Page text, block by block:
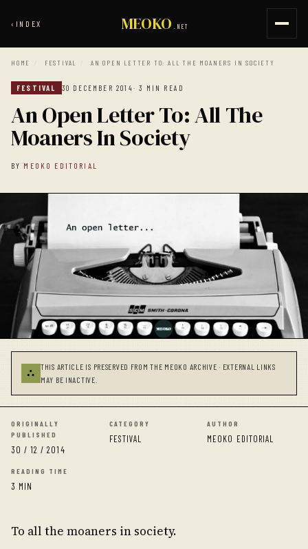
‹ INDEX MEOKO .NET
HOME / FESTIVAL / AN OPEN LETTER TO: ALL THE MOANERS IN SOCIETY
FESTIVAL 30 DECEMBER 2014· 3 MIN READ
An Open Letter To: All The
Moaners In Society
BY MEOKO EDITORIAL
⛬
THIS ARTICLE IS PRESERVED FROM THE MEOKO ARCHIVE · EXTERNAL LINKS
MAY BE INACTIVE.
ORIGINALLY
PUBLISHED
30 / 12 / 2014
CATEGORY
FESTIVAL
AUTHOR
MEOKO EDITORIAL
READING TIME
3 MIN
To all the moaners in society.